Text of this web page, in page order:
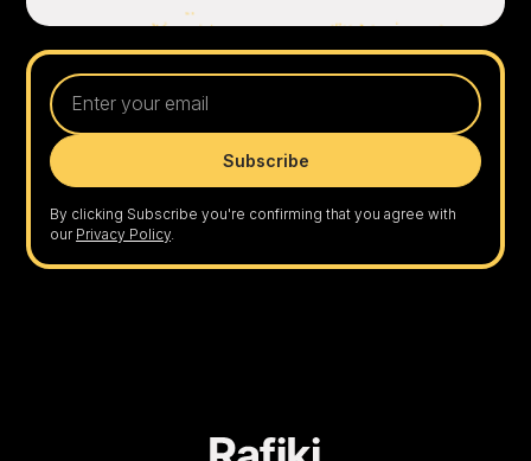
By clicking Subscribe you're confirming that you agree with
our Privacy Policy.